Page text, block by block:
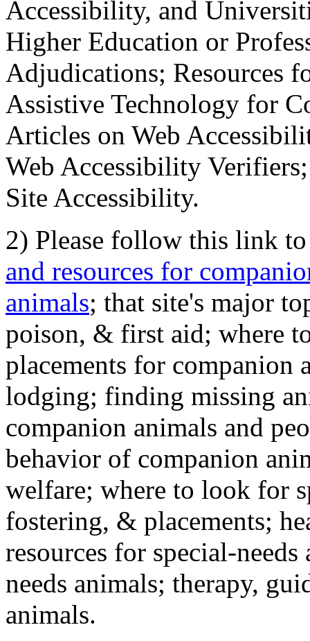
Accessibility, and
Higher Education or
Adjudications; Resources
Assistive Technology for
Articles on Web
Web Accessibility
Site Accessibility.
2) Please follow this link
and resources for
animals; that site's major
poison, & first aid; where
placements for
lodging; finding missing
companion animals and
behavior of companion
welfare; where to look for
fostering, & placements;
resources for special-
needs animals; therapy,
animals.